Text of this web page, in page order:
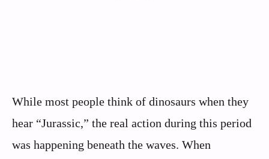
While most people think of dinosaurs when they
hear “Jurassic,” the real action during this period
was happening beneath the waves. When